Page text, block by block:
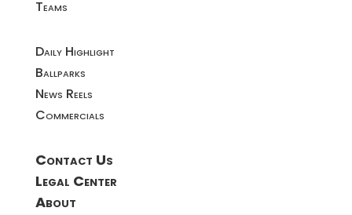
Teams
Daily Highlight
Ballparks
News Reels
Commercials
Contact Us
Legal Center
About